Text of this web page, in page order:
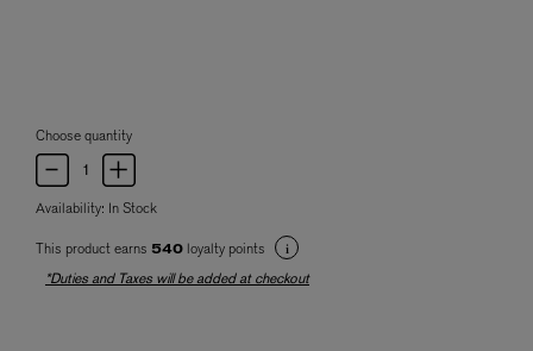
Choose quantity
Availability: In Stock
This product earns 540 loyalty points
*Duties and Taxes will be added at checkout